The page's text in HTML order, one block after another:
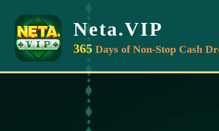
Neta.VIP
365 Days of Non-Stop Cash